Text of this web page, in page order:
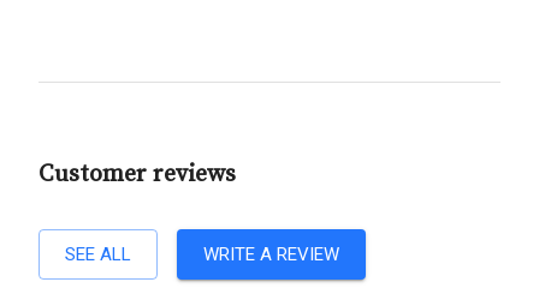
Customer reviews
SEE ALL WRITE A REVIEW